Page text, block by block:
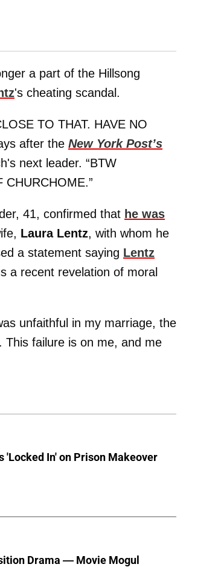
a part of the Hillsong
's cheating scandal.
TO THAT. HAVE NO
after the New York Post’s
next leader. “BTW
41, confirmed that he was
Laura Lentz, with whom he
a statement saying Lentz
a recent revelation of moral
unfaithful in my marriage, the
This failure is on me, and me
'Locked In' on Prison Makeover
Drama — Movie Mogul